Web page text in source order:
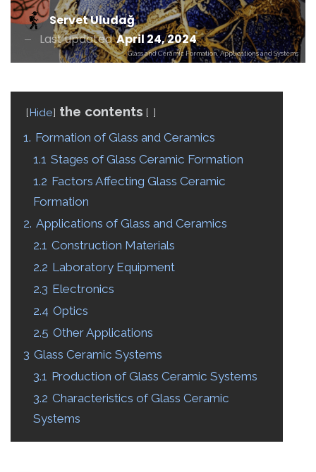
Servet Uludağ
Last updatedApril 24, 2024
Glass and Ceramic Formation, Applications and Systems
Hide the contents
1. Formation of Glass and Ceramics
1.1 Stages of Glass Ceramic Formation
1.2 Factors Affecting Glass Ceramic
Formation
2. Applications of Glass and Ceramics
2.1 Construction Materials
2.2 Laboratory Equipment
2.3 Electronics
2.4 Optics
2.5 Other Applications
3 Glass Ceramic Systems
3.1 Production of Glass Ceramic Systems
3.2 Characteristics of Glass Ceramic
Systems